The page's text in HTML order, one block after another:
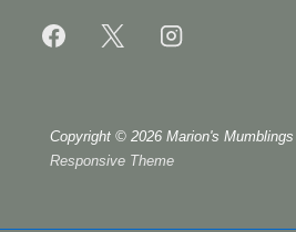
Copyright © 2026 Marion's Mumblings
Responsive Theme